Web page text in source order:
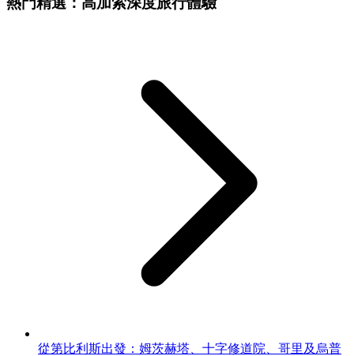
從第比利斯出發：姆茨赫塔、十字修道院、哥里及烏普